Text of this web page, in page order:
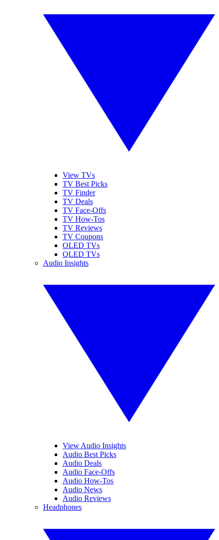
View TVs
TV Best Picks
TV Finder
TV Deals
TV Face-Offs
TV How-Tos
TV Reviews
TV Coupons
OLED TVs
QLED TVs
Audio Insights
View Audio Insights
Audio Best Picks
Audio Deals
Audio Face-Offs
Audio How-Tos
Audio News
Audio Reviews
Headphones